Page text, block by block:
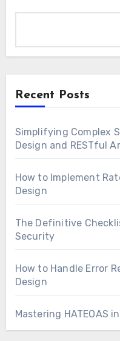
Recent Posts
Simplifying Complex
Design and RESTful
How to Implement
Design
The Definitive
Security
How to Handle Error
Design
Mastering HATEOAS